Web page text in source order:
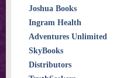
Joshua Books
Ingram Health
Adventures Unlimited
SkyBooks
Distributors